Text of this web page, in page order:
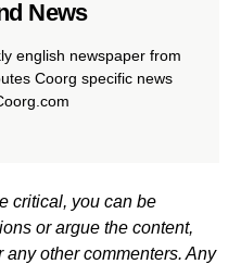
News
english newspaper from
Coorg specific news
critical, you can be
or argue the content,
any other commenters. Any